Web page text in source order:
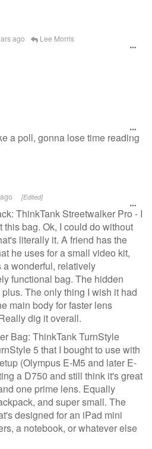
ago Lee Morris
a poll, gonna lose time reading
[Edited]
ThinkTank Streetwalker Pro - I
this bag. Ok, I could do without
literally it. A friend has the
he uses for a small video kit,
wonderful, relatively
functional bag. The hidden
The only thing I wish it had
main body for faster lens
dig it overall.
Bag: ThinkTank TurnStyle
5 that I bought to use with
(Olympus E-M5 and later E-
a D750 and still think it's great
one prime lens. Equally
and super small. The
designed for an iPad mini
a notebook, or whatever else